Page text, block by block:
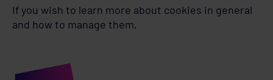
If you wish to learn more about cookies in general
and how to manage them,